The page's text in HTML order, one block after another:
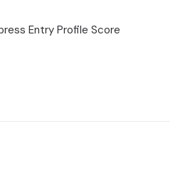
Entry Profile Score